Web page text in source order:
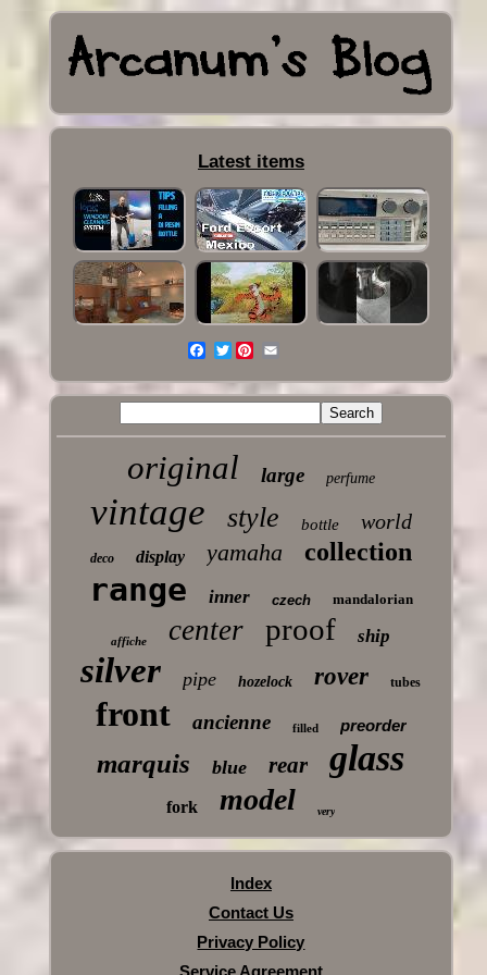
Latest items
Twitter
original large perfume
vintage style bottle world
deco display yamaha collection
range inner czech mandalorian
affiche center proof ship
silver pipe hozelock rover tubes
front ancienne filled preorder
marquis blue rear glass
fork model very
Index
Contact Us
Privacy Policy